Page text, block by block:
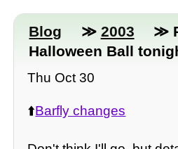
Blog ≫ 2003
≫
Halloween Ball
Thu Oct 30
⬆️Barfly changes